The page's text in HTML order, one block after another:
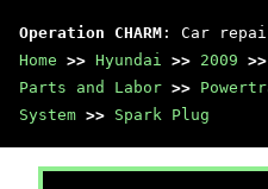
Operation CHARM : Car
Home >> Hyundai >> 2009 >>
Parts and Labor >>
System >> Spark Plug